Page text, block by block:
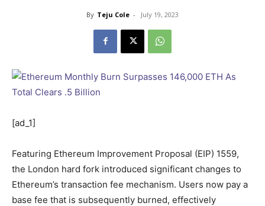
By Teju Cole - July 19, 2023
[ad_1]
Featuring Ethereum Improvement Proposal (EIP) 1559,
the London hard fork introduced significant changes to
Ethereum’s transaction fee mechanism. Users now pay a
base fee that is subsequently burned, effectively